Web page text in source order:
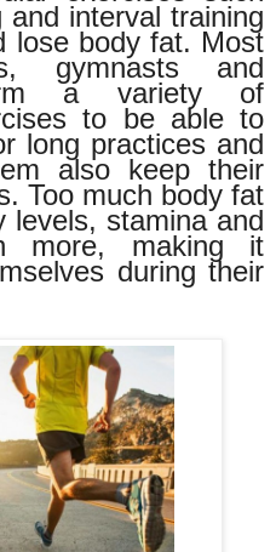
interval training
lose body fat. Most
gymnasts and
a variety of
to be able to
long practices and
also keep their
Too much body fat
levels, stamina and
more, making it
during their